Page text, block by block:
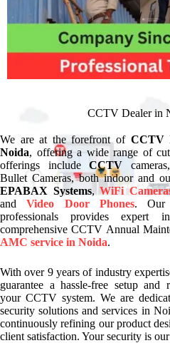
CCTV Dealer in
We are at the forefront of CCTV
Noida, offering a wide range of
offerings includeCCTV
Bullet Cameras, both indoor and
EPABAX Systems,WiFi
andVideo Door Phones. Our
professionals provides expert
comprehensive CCTV Annual
AMC service in Noida.
With over 9 years of industry
guarantee a hassle-free setup and
your CCTV system. We are
security solutions and services in
continuously refining our product
client satisfaction. Your security is